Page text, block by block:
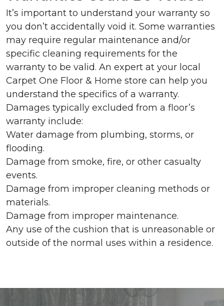
It’s important to understand your warranty so
you don’t accidentally void it. Some warranties
may require regular maintenance and/or
specific cleaning requirements for the
warranty to be valid. An expert at your local
Carpet One Floor & Home store can help you
understand the specifics of a warranty.
Damages typically excluded from a floor’s
warranty include:
Water damage from plumbing, storms, or
flooding.
Damage from smoke, fire, or other casualty
events.
Damage from improper cleaning methods or
materials.
Damage from improper maintenance.
Any use of the cushion that is unreasonable or
outside of the normal uses within a residence.